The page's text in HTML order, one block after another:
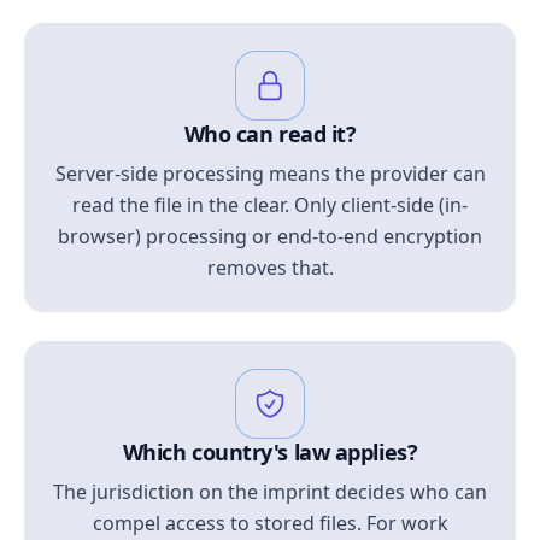
Who can read it?
Server-side processing means the provider can
read the file in the clear. Only client-side (in-
browser) processing or end-to-end encryption
removes that.
Which country's law applies?
The jurisdiction on the imprint decides who can
compel access to stored files. For work